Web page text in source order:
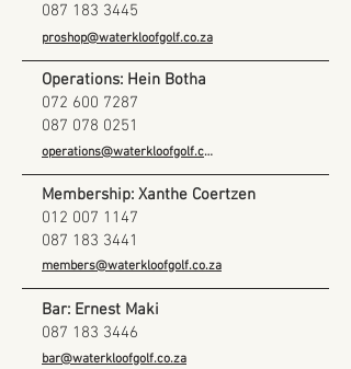
087 183 3445
Operations: Hein Botha
072 600 7287
087 078 0251
Membership: Xanthe Coertzen
012 007 1147
087 183 3441
Bar: Ernest Maki
087 183 3446
proshop@waterkloofgolf.co.za
operations@waterkloofgolf.co.za
members@waterkloofgolf.co.za
bar@waterkloofgolf.co.za